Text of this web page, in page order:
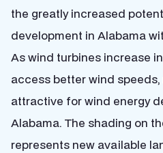
the greatly increased
development in Alabama
As wind turbines increase
access better wind
attractive for wind energy
Alabama. The shading on
represents new available